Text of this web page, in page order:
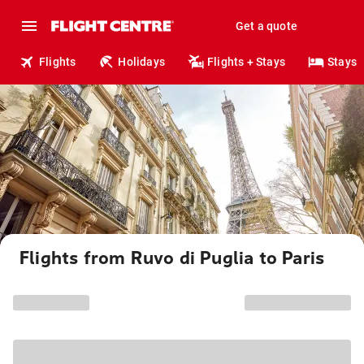
Get a quote
Flights Holidays Flights + Stays Stays
Flights from Ruvo di Puglia to Paris